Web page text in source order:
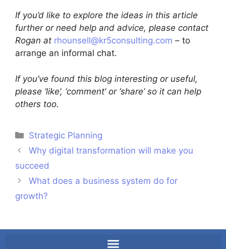
If you’d like to explore the ideas in this article
further or need help and advice, please contact
Rogan at rhounsell@kr5consulting.com – to
arrange an informal chat.
If you’ve found this blog interesting or useful,
please ‘like’, ‘comment’ or ‘share’ so it can help
others too.
Strategic Planning
Why digital transformation will make you
succeed
What does a business system do for
growth?